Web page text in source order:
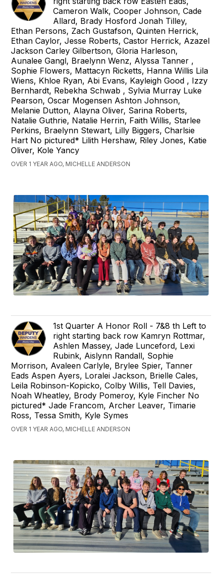
Cameron Walk, Cooper Johnson, Cade
Allard, Brady Hosford Jonah Tilley,
Ethan Persons, Zach Gustafson, Quinten Herrick,
Ethan Caylor, Jesse Roberts, Castor Herrick, Azazel
Jackson Carley Gilbertson, Gloria Harleson,
Aunalee Gangl, Braelynn Wenz, Alyssa Tanner ,
Sophie Flowers, Mattacyn Ricketts, Hanna Willis Lila
Wiens, Khloe Ryan, Abi Evans, Kayleigh Good , Izzy
Bernhardt, Rebekha Schwab , Sylvia Murray Luke
Pearson, Oscar Mogensen Ashton Johnson,
Melanie Dutton, Alayna Oliver, Sarina Roberts,
Natalie Guthrie, Natalie Herrin, Faith Willis, Starlee
Perkins, Braelynn Stewart, Lilly Biggers, Charlsie
Hart No pictured* Lilith Hershaw, Riley Jones, Katie
Oliver, Kole Yancy
OVER 1 YEAR AGO, MICHELLE ANDERSON
1st Quarter A Honor Roll - 7&8 th Left to
right starting back row Kamryn Rottmar,
Ashlen Massey, Jade Lunceford, Lexi
Rubink, Aislynn Randall, Sophie
Morrison, Avaleen Carlyle, Brylee Spier, Tanner
Eads Aspen Ayers, Loralei Jackson, Brielle Cales,
Leila Robinson-Kopicko, Colby Willis, Tell Davies,
Noah Wheatley, Brody Pomeroy, Kyle Fincher No
pictured* Jade Francom, Archer Leaver, Timarie
Ross, Tessa Smith, Kyle Symes
OVER 1 YEAR AGO, MICHELLE ANDERSON